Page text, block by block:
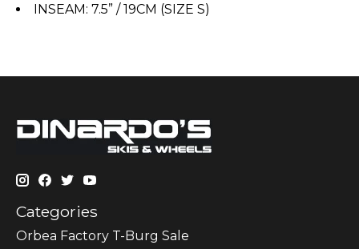
INSEAM: 7.5” / 19CM (SIZE S)
Categories
Orbea Factory T-Burg Sale